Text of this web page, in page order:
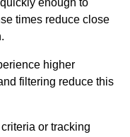
enough to
times reduce close
higher
filtering reduce this
or tracking